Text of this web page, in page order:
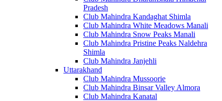
Pradesh
Club Mahindra Kandaghat Shimla
Club Mahindra White Meadows Manali
Club Mahindra Snow Peaks Manali
Club Mahindra Pristine Peaks Naldehra
Shimla
Club Mahindra Janjehli
Uttarakhand
Club Mahindra Mussoorie
Club Mahindra Binsar Valley Almora
Club Mahindra Kanatal